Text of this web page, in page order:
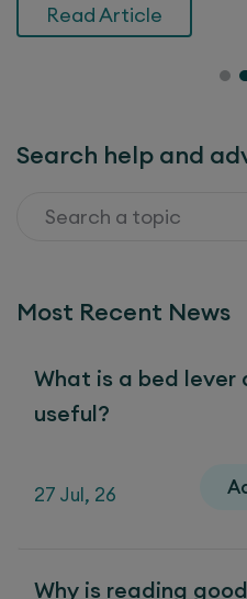
Read Article
Search help and
Most Recent News
What is a bed lever
useful?
27 Jul, 26
Why is reading